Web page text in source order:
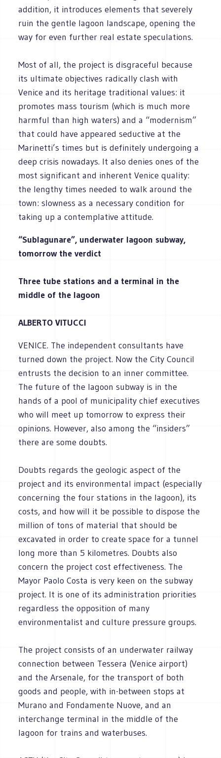
addition, it introduces elements that severely
ruin the gentle lagoon landscape, opening the
way for even further real estate speculations.
Most of all, the project is disgraceful because
its ultimate objectives radically clash with
Venice and its heritage traditional values: it
promotes mass tourism (which is much more
harmful than high waters) and a “modernism”
that could have appeared seductive at the
Marinetti’s times but is definitely undergoing a
deep crisis nowadays. It also denies ones of the
most significant and inherent Venice quality:
the lengthy times needed to walk around the
town: slowness as a necessary condition for
taking up a contemplative attitude.
“Sublagunare”, underwater lagoon subway,
tomorrow the verdict
Three tube stations and a terminal in the
middle of the lagoon
ALBERTO VITUCCI
VENICE. The independent consultants have
turned down the project. Now the City Council
entrusts the decision to an inner committee.
The future of the lagoon subway is in the
hands of a pool of municipality chief executives
who will meet up tomorrow to express their
opinions. However, also among the “insiders”
there are some doubts.
Doubts regards the geologic aspect of the
project and its environmental impact (especially
concerning the four stations in the lagoon), its
costs, and how will it be possible to dispose the
million of tons of material that should be
excavated in order to create space for a tunnel
long more than 5 kilometres. Doubts also
concern the project cost effectiveness. The
Mayor Paolo Costa is very keen on the subway
project. It is one of its administration priorities
regardless the opposition of many
environmentalist and culture pressure groups.
The project consists of an underwater railway
connection between Tessera (Venice airport)
and the Arsenale, for the transport of both
goods and people, with in-between stops at
Murano and Fondamente Nuove, and an
interchange terminal in the middle of the
lagoon for trains and waterbuses.